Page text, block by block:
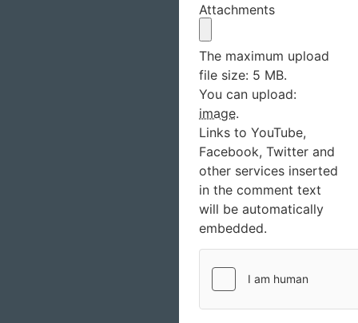
Attachments
The maximum upload
file size: 5 MB.
You can upload:
image.
Links to YouTube,
Facebook, Twitter and
other services inserted
in the comment text
will be automatically
embedded.